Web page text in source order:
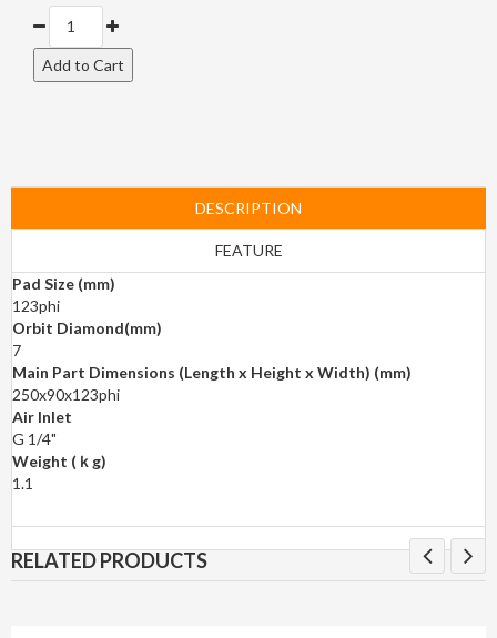
DESCRIPTION
FEATURE
Pad Size (mm)
123phi
Orbit Diamond(mm)
7
Main Part Dimensions (Length x Height x Width) (mm)
250x90x123phi
Air Inlet
G 1/4"
Weight (ｋg)
1.1
RELATED PRODUCTS